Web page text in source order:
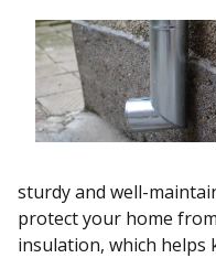
sturdy and well-
protect your home
insulation, which helps